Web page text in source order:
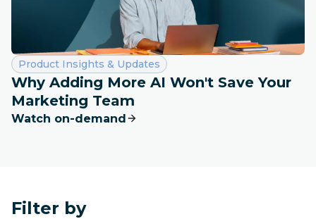
Category:
Product Insights & Updates
Why Adding More AI Won't Save Your
Marketing Team
Watch on-demand
Filter by